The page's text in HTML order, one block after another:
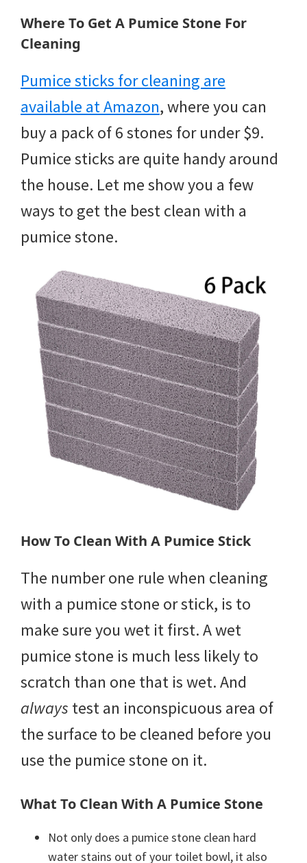
Where To Get A Pumice Stone For
Cleaning
Pumice sticks for cleaning are
available at Amazon, where you can
buy a pack of 6 stones for under $9.
Pumice sticks are quite handy around
the house. Let me show you a few
ways to get the best clean with a
pumice stone.
How To Clean With A Pumice Stick
The number one rule when cleaning
with a pumice stone or stick, is to
make sure you wet it first. A wet
pumice stone is much less likely to
scratch than one that is wet. And
always test an inconspicuous area of
the surface to be cleaned before you
use the pumice stone on it.
What To Clean With A Pumice Stone
Not only does a pumice stone clean hard
water stains out of your toilet bowl, it also